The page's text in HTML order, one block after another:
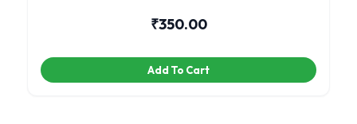
₹350.00
Add To Cart